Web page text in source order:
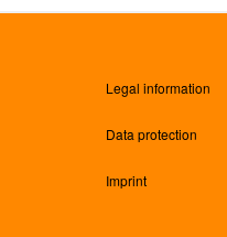
Legal information
Data protection
Imprint